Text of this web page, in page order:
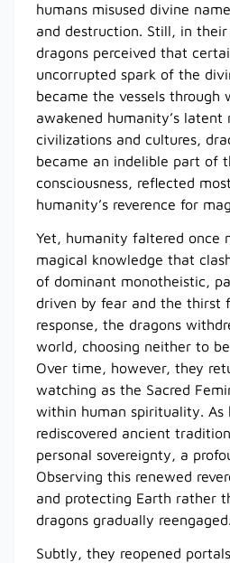
humans misused divine
and destruction. Still, in
dragons perceived that
uncorrupted spark of the
became the vessels through
awakened humanity’s latent
civilizations and cultures,
became an indelible part of
consciousness, reflected
humanity’s reverence for
Yet, humanity faltered once
magical knowledge that
of dominant monotheistic,
driven by fear and the thirst
response, the dragons
world, choosing neither to
Over time, however, they
watching as the Sacred
within human spirituality. As
rediscovered ancient
personal sovereignty, a
Observing this renewed
and protecting Earth rather
dragons gradually reengaged.
Subtly, they reopened